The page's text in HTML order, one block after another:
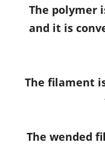
The polymer
and it is
The filament
The wended